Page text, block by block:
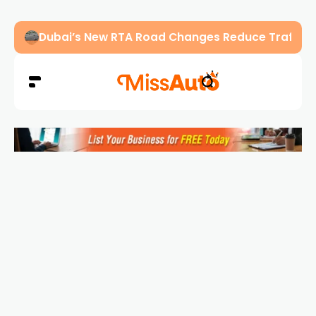
Abu Dhabi Police Warn Drivers Against